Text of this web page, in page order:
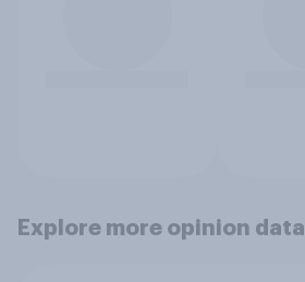
Explore more opinion data